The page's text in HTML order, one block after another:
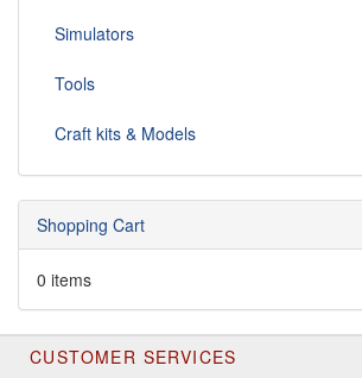
Simulators
Tools
Craft kits & Models
Shopping Cart
0 items
CUSTOMER SERVICES